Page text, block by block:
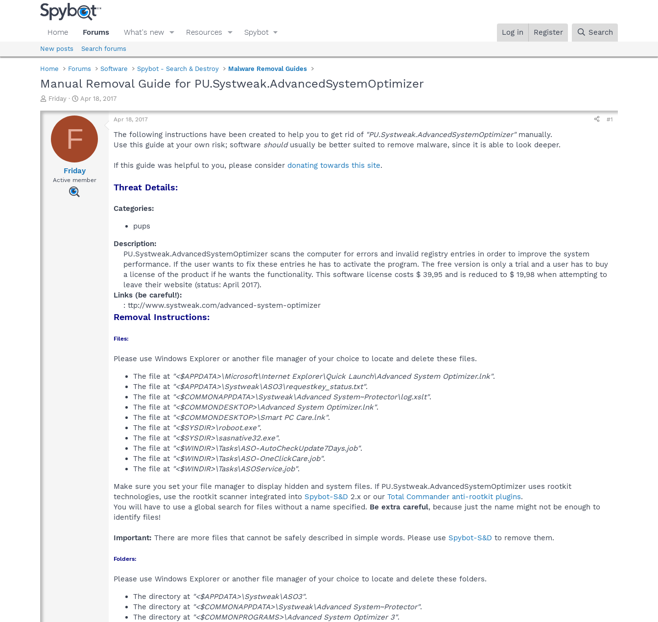
Home Forums What's new Resources Spybot Log in Register Search
New posts Search forums
Home Forums Software Spybot - Search & Destroy Malware Removal Guides
Manual Removal Guide for PU.Systweak.AdvancedSystemOptimizer
T
r
a
d
Friday
S
a
t
d
t
e
Apr 18, 2017
F
Friday
Active member
Apr 18, 2017 #1
The following instructions have been created to help you to get rid of "PU.Systweak.AdvancedSystemOptimizer"manually.
Use this guide at your own risk; software shouldusually be better suited to remove malware, since it is able to look deeper.
If this guide was helpful to you, please consider donating towards this site.
Threat Details:
Categories:
pups
Description:
PU.Systweak.AdvancedSystemOptimizer scans the computer for errors and invalid registry entries in order to improve the system
performance. If the user wants to fix these entries he has to activate the program. The free version is only a trial and a user has to buy
a license of the product if he wants the functionality. This software license costs $ 39,95 and is reduced to $ 19,98 when attempting to
leave their website (status: April 2017).​
Links (be careful!):
: ttp://www.systweak.com/advanced-system-optimizer​
Removal Instructions:
Files:
Please use Windows Explorer or another file manager of your choice to locate and delete these files.
The file at "<$APPDATA>\Microsoft\Internet Explorer\Quick Launch\Advanced System Optimizer.lnk".
The file at "<$APPDATA>\Systweak\ASO3\requestkey_status.txt".
The file at "<$COMMONAPPDATA>\Systweak\Advanced System~Protector\log.xslt".
The file at "<$COMMONDESKTOP>\Advanced System Optimizer.lnk".
The file at "<$COMMONDESKTOP>\Smart PC Care.lnk".
The file at "<$SYSDIR>\roboot.exe".
The file at "<$SYSDIR>\sasnative32.exe".
The file at "<$WINDIR>\Tasks\ASO-AutoCheckUpdate7Days.job".
The file at "<$WINDIR>\Tasks\ASO-OneClickCare.job".
The file at "<$WINDIR>\Tasks\ASOService.job".
Make sure you set your file manager to display hidden and system files. If PU.Systweak.AdvancedSystemOptimizer uses rootkit
technologies, use the rootkit scanner integrated into Spybot-S&D 2.x or our Total Commander anti-rootkit plugins.
You will have to use a global search for files without a name specified. Be extra careful, because just the name might not be enough to
identify files!
Important: There are more files that cannot be safely described in simple words. Please use Spybot-S&D to remove them.
Folders:
Please use Windows Explorer or another file manager of your choice to locate and delete these folders.
The directory at "<$APPDATA>\Systweak\ASO3".
The directory at "<$COMMONAPPDATA>\Systweak\Advanced System~Protector".
The directory at "<$COMMONPROGRAMS>\Advanced System Optimizer 3".